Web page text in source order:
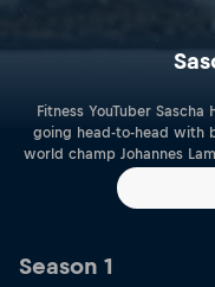
Fitness YouTuber
going head-to-head with
world champ Johannes
Season 1